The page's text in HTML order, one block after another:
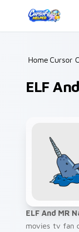
Home /
Cursor
ELF
ELF And MR
movies tv fan